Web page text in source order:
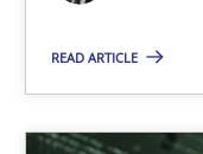
READ ARTICLE